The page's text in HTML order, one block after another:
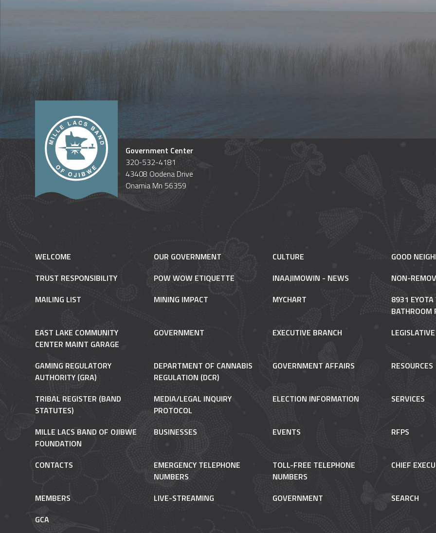
Government Center
320-532-4181
43408 Oodena Drive
Onamia Mn 56359
WELCOME OUR GOVERNMENT CULTURE
GOOD
TRUST RESPONSIBILITY
POW WOW ETIQUETTE INAAJIMOWIN - NEWS
NON-
MAILING LIST
MINING IMPACT MYCHART
8931
BATHROOM
EAST LAKE COMMUNITY
CENTER MAINT GARAGE
GOVERNMENT EXECUTIVE BRANCH
GAMING REGULATORY
AUTHORITY (GRA)
DEPARTMENT OF CANNABIS
REGULATION (DCR)
GOVERNMENT AFFAIRS RESOURCES
TRIBAL REGISTER (BAND
STATUTES)
MEDIA/LEGAL INQUIRY
PROTOCOL
ELECTION INFORMATION SERVICES
MILLE LACS BAND OF OJIBWE
FOUNDATION
BUSINESSES EVENTS RFPS
CONTACTS
EMERGENCY TELEPHONE
NUMBERS
TOLL-FREE TELEPHONE
NUMBERS
CHIEF
MEMBERS LIVE-STREAMING GOVERNMENT
SEARCH
GCA